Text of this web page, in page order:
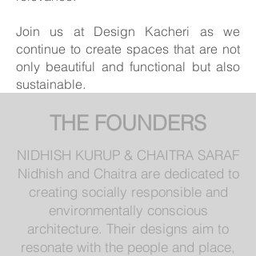
Join us at Design Kacheri as we
continue to create spaces that are not
only beautiful and functional but also
sustainable.
THE FOUNDERS
NIDHISH KURUP & CHAITRA SARAF
Nidhish and Chaitra are dedicated to
creating socially responsible and
environmentally conscious
architecture. Their designs aim to
resonate with the people and place,